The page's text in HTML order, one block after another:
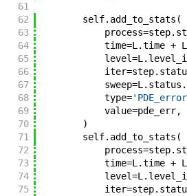
61
62
self. add_to_stats (
63
process=step.
64
time=L .time + L
65
level=L .
66
iter=step.
67
sweep=L . status .
68
type=
69
value=pde_err,
70
)
71
self. add_to_stats (
72
process=step.
73
time=L .time + L
74
level=L .
75
iter=step.